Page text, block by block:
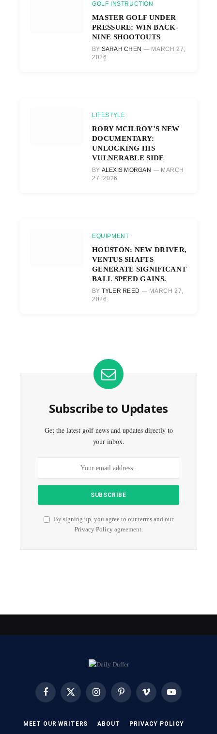
GOLF INSTRUCTION
MASTER GOLF UNDER
PRESSURE: WIN BACK-
NINE SHOOTOUTS
BY SARAH CHEN
MARCH 27,
2026
LIFESTYLE
RORY MCILROY’S NEW
DOCUMENTARY:
UNLOCKING HIS
VULNERABLE SIDE
BY ALEXIS MORGAN
MARCH
27, 2026
EQUIPMENT
HOUSTON: NEW DRIVER,
VENTUS SHAFTS
GENERATE SIGNIFICANT
BALL SPEED GAINS.
BY TYLER REED
MARCH 27,
2026
Subscribe to Updates
Get the latest golf news and updates directly to
your inbox.
By signing up, you agree to our terms and our
Privacy Policyagreement.
FacebookX
InstagramPinterest Vimeo YouTube
MEET OUR WRITERS ABOUT PRIVACY POLICY